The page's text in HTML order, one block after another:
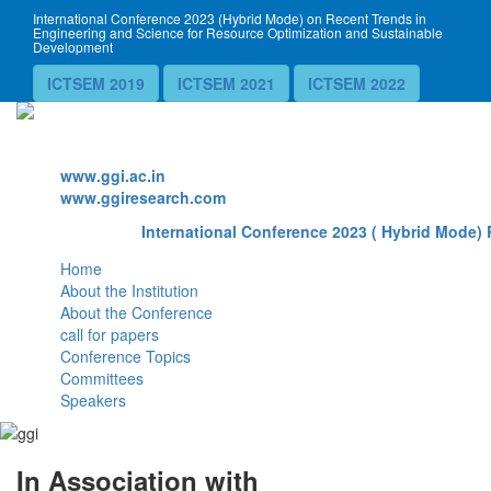
International Conference 2023 (Hybrid Mode) on Recent Trends in
Engineering and Science for Resource Optimization and Sustainable
Development
ICTSEM 2019 ICTSEM 2021 ICTSEM 2022
www.ggi.ac.in
www.ggiresearch.com
International Conference 2023 ( Hybrid Mode)
Home
About the Institution
About the Conference
call for papers
Conference Topics
Committees
Speakers
In Association with